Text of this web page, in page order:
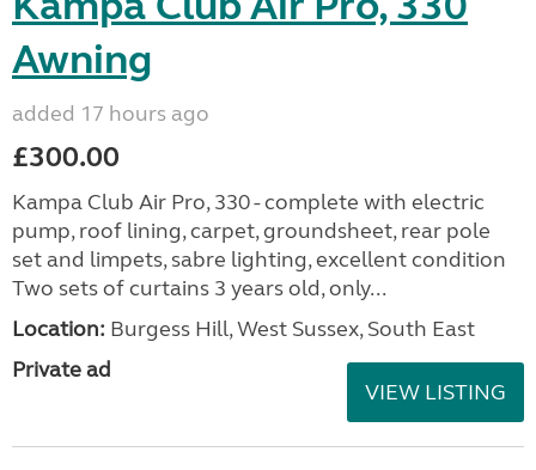
Awning
added 17 hours ago
£300.00
Kampa Club Air Pro, 330 - complete with electric
pump, roof lining, carpet, groundsheet, rear pole
set and limpets, sabre lighting, excellent condition
Two sets of curtains 3 years old, only...
Location: Burgess Hill, West Sussex, South East
Private ad
VIEW LISTING